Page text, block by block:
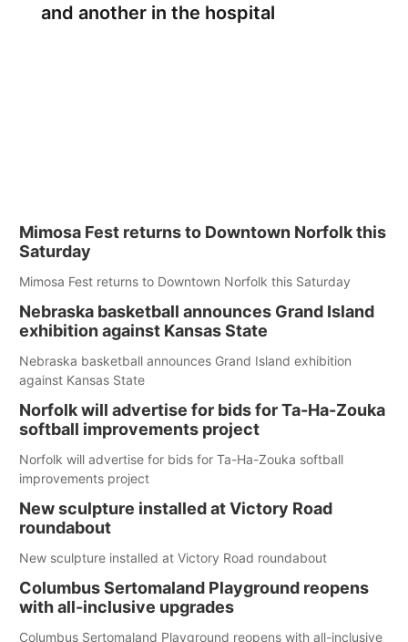
and another in the hospital
Mimosa Fest returns to Downtown Norfolk this
Saturday
Mimosa Fest returns to Downtown Norfolk this Saturday
Nebraska basketball announces Grand Island
exhibition against Kansas State
Nebraska basketball announces Grand Island exhibition
against Kansas State
Norfolk will advertise for bids for Ta-Ha-Zouka
softball improvements project
Norfolk will advertise for bids for Ta-Ha-Zouka softball
improvements project
New sculpture installed at Victory Road
roundabout
New sculpture installed at Victory Road roundabout
Columbus Sertomaland Playground reopens
with all-inclusive upgrades
Columbus Sertomaland Playground reopens with all-inclusive